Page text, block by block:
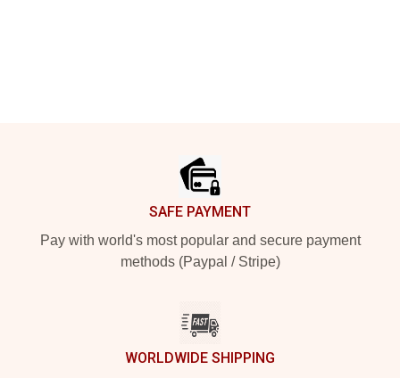
SAFE PAYMENT
Pay with world's most popular and secure payment
methods (Paypal / Stripe)
WORLDWIDE SHIPPING